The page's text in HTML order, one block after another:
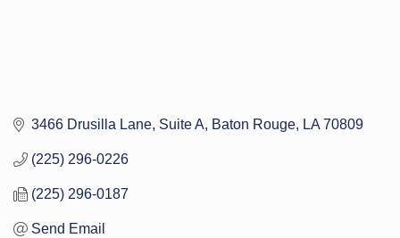
3466 Drusilla Lane Suite A Baton Rouge LA 70809
(225) 296-0226
(225) 296-0187
Send Email